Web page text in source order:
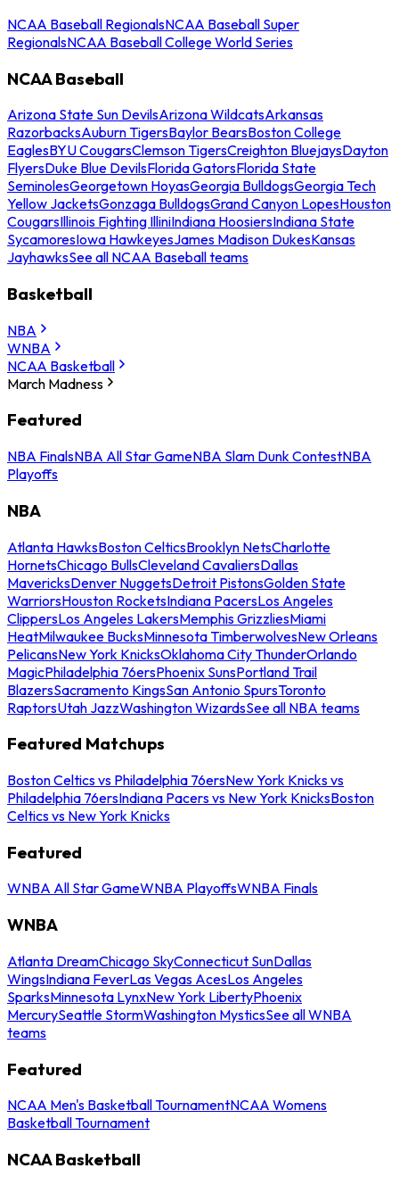
NCAA Baseball RegionalsNCAA Baseball Super
RegionalsNCAA Baseball College World Series
NCAA Baseball
Arizona State Sun DevilsArizona WildcatsArkansas
RazorbacksAuburn TigersBaylor BearsBoston College
EaglesBYU CougarsClemson TigersCreighton BluejaysDayton
FlyersDuke Blue DevilsFlorida GatorsFlorida State
SeminolesGeorgetown HoyasGeorgia BulldogsGeorgia Tech
Yellow JacketsGonzaga BulldogsGrand Canyon LopesHouston
CougarsIllinois Fighting IlliniIndiana HoosiersIndiana State
SycamoresIowa HawkeyesJames Madison DukesKansas
JayhawksSee all NCAA Baseball teams
Basketball
NBA
WNBA
NCAA Basketball
March Madness
Featured
NBA FinalsNBA All Star GameNBA Slam Dunk ContestNBA
Playoffs
NBA
Atlanta HawksBoston CelticsBrooklyn NetsCharlotte
HornetsChicago BullsCleveland CavaliersDallas
MavericksDenver NuggetsDetroit PistonsGolden State
WarriorsHouston RocketsIndiana PacersLos Angeles
ClippersLos Angeles LakersMemphis GrizzliesMiami
HeatMilwaukee BucksMinnesota TimberwolvesNew Orleans
PelicansNew York KnicksOklahoma City ThunderOrlando
MagicPhiladelphia 76ersPhoenix SunsPortland Trail
BlazersSacramento KingsSan Antonio SpursToronto
RaptorsUtah JazzWashington WizardsSee all NBA teams
Featured Matchups
Boston Celtics vs Philadelphia 76ersNew York Knicks vs
Philadelphia 76ersIndiana Pacers vs New York KnicksBoston
Celtics vs New York Knicks
Featured
WNBA All Star GameWNBA PlayoffsWNBA Finals
WNBA
Atlanta DreamChicago SkyConnecticut SunDallas
WingsIndiana FeverLas Vegas AcesLos Angeles
SparksMinnesota LynxNew York LibertyPhoenix
MercurySeattle StormWashington MysticsSee all WNBA
teams
Featured
NCAA Men's Basketball TournamentNCAA Womens
Basketball Tournament
NCAA Basketball